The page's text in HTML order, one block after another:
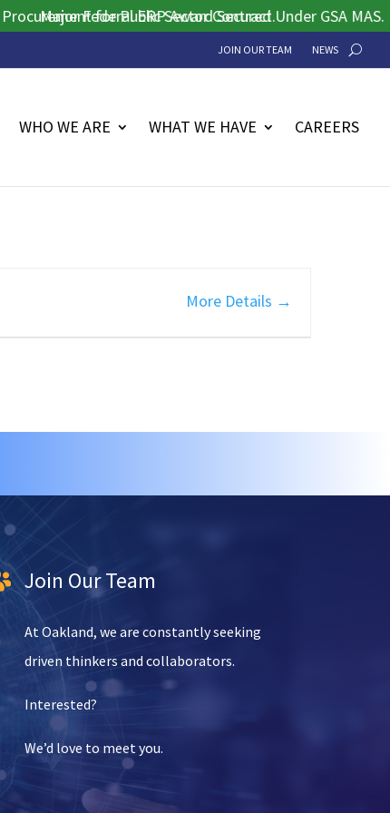
for Public Sector Contract.
Major Federal ERP Award Secured Under GSA MAS.
JOIN OUR TEAM NEWS
WHO WE ARE WHAT WE HAVE CAREERS
More Details
Join Our Team
At Oakland, we are constantly seeking
driven thinkers and collaborators.
Interested?
We’d love to meet you.